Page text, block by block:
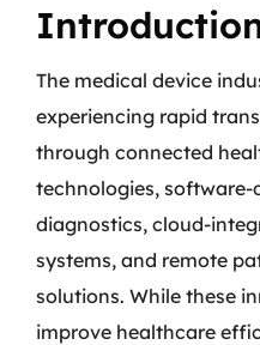
The medical device
experiencing rapid
through connected
technologies, software-
diagnostics, cloud-
systems, and remote
solutions. While these
improve healthcare